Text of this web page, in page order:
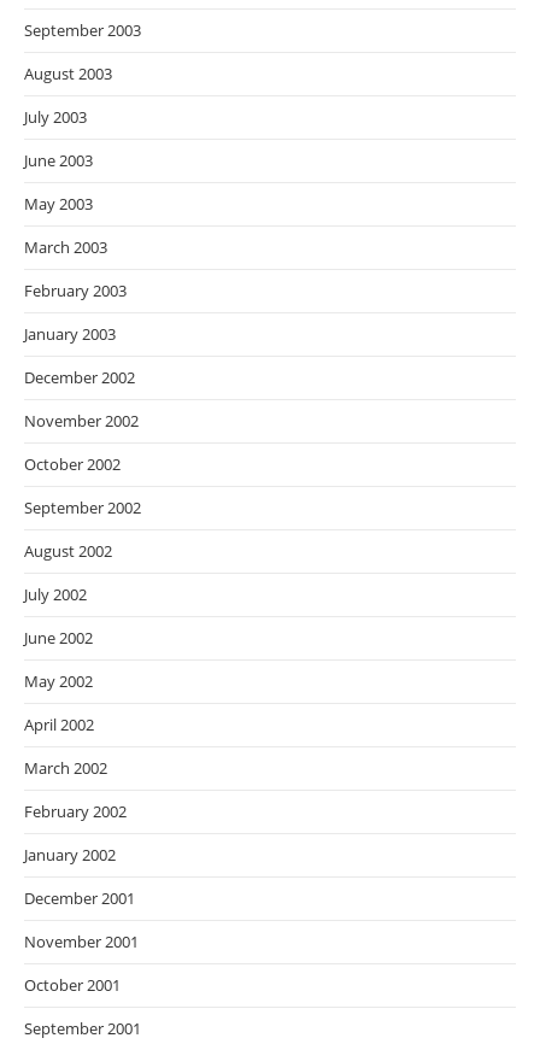
September 2003
August 2003
July 2003
June 2003
May 2003
March 2003
February 2003
January 2003
December 2002
November 2002
October 2002
September 2002
August 2002
July 2002
June 2002
May 2002
April 2002
March 2002
February 2002
January 2002
December 2001
November 2001
October 2001
September 2001